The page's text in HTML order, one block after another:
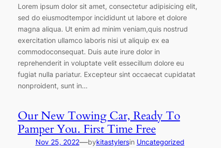
Lorem ipsum dolor sit amet, consectetur adipisicing elit,
sed do eiusmodtempor incididunt ut labore et dolore
magna aliqua. Ut enim ad minim veniam,quis nostrud
exercitation ullamco laboris nisi ut aliquip ex ea
commodoconsequat. Duis aute irure dolor in
reprehenderit in voluptate velit essecillum dolore eu
fugiat nulla pariatur. Excepteur sint occaecat cupidatat
nonproident, sunt in…
Our New Towing Car, Ready To
Pamper You. First Time Free
Nov 25, 2022—bykitastylersin Uncategorized